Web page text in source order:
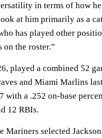
in terms of how he
at him primarily as a
has played other
on the roster.”
played a combined 52
and Miami Marlins
with a .252 on-base
12 RBIs.
Mariners selected